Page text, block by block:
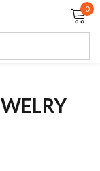
0
password?